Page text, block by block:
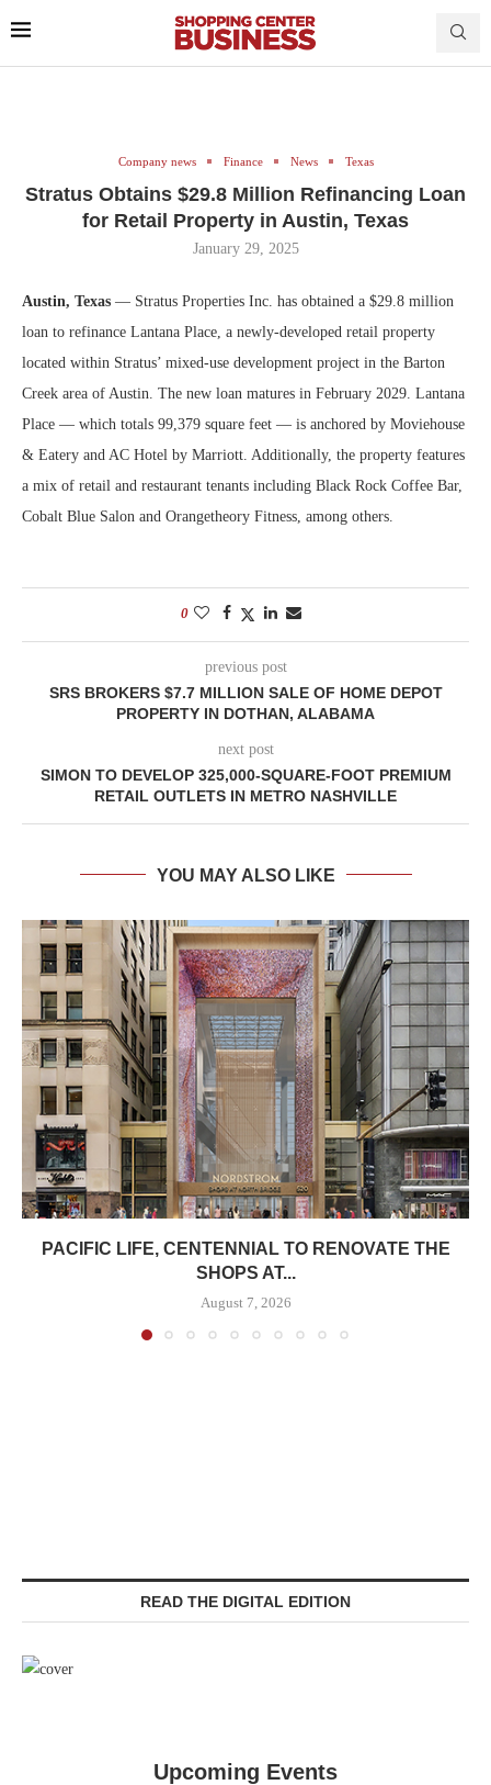
Company news Finance News Texas
Stratus Obtains $29.8 Million Refinancing Loan
for Retail Property in Austin, Texas
January 29, 2025
Austin, Texas — Stratus Properties Inc. has obtained a $29.8 million
loan to refinance Lantana Place, a newly-developed retail property
located within Stratus’ mixed-use development project in the Barton
Creek area of Austin. The new loan matures in February 2029. Lantana
Place — which totals 99,379 square feet — is anchored by Moviehouse
& Eatery and AC Hotel by Marriott. Additionally, the property features
a mix of retail and restaurant tenants including Black Rock Coffee Bar,
Cobalt Blue Salon and Orangetheory Fitness, among others.
0
previous post
SRS BROKERS $7.7 MILLION SALE OF HOME DEPOT
PROPERTY IN DOTHAN, ALABAMA
next post
SIMON TO DEVELOP 325,000-SQUARE-FOOT PREMIUM
RETAIL OUTLETS IN METRO NASHVILLE
YOU MAY ALSO LIKE
PACIFIC LIFE, CENTENNIAL TO RENOVATE THE
SHOPS AT...
August 7, 2026
READ THE DIGITAL EDITION
Upcoming Events